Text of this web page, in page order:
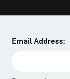
Email Address: